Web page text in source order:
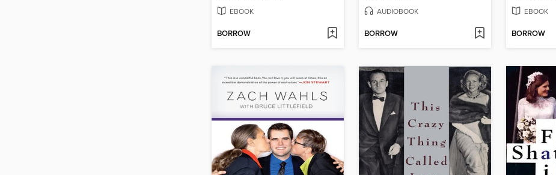
EBOOK
BORROW
AUDIOBOOK
BORROW
EBOOK
BORROW